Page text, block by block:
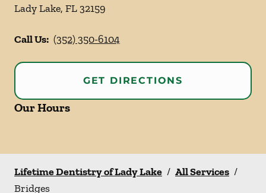
Lady Lake, FL32159
Call Us: (352) 350-6104
GET DIRECTIONS
Our Hours
Lifetime Dentistry of Lady Lake / All Services /
Bridges